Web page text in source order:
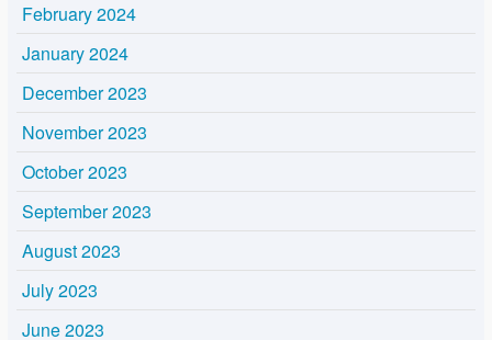
February 2024
January 2024
December 2023
November 2023
October 2023
September 2023
August 2023
July 2023
June 2023